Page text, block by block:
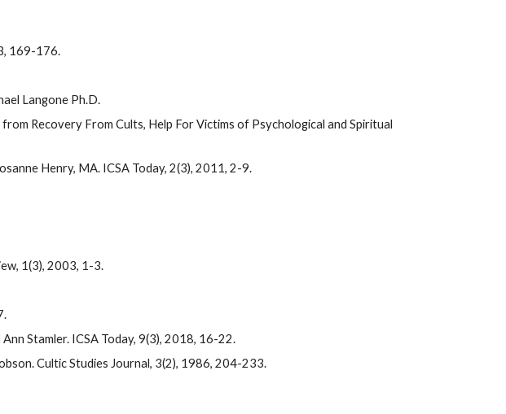
169-176.
Langone Ph.D.
Recovery From Cults, Help For Victims of Psychological and Spiritual
Henry, MA. ICSA Today, 2(3), 2011, 2-9.
1(3), 2003, 1-3.
Stamler. ICSA Today, 9(3), 2018, 16-22.
Cultic Studies Journal, 3(2), 1986, 204-233.